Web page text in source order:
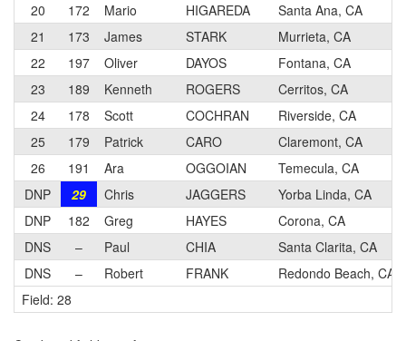
20
172 Mario HIGAREDA
Santa Ana, CA
21
173 James STARK
Murrieta, CA
22
197 Oliver DAYOS
Fontana, CA
23
189 Kenneth ROGERS
Cerritos, CA
24
178 Scott COCHRAN
Riverside, CA
25
179 Patrick CARO
Claremont, CA
26
191 Ara OGGOIAN
Temecula, CA
DNP
29 Chris JAGGERS
Yorba Linda, CA
DNP
182 Greg HAYES
Corona, CA
DNS
– Paul CHIA
Santa Clarita, CA
DNS
– Robert FRANK
Redondo Beach, CA
Field: 28